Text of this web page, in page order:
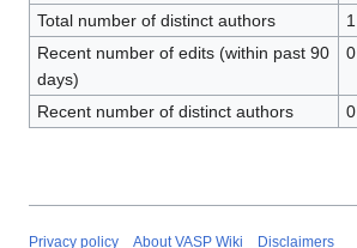
Total number of distinct authors
1
Recent number of edits (within past 90
days)
0
Recent number of distinct authors 0
Privacy policy About VASP Wiki Disclaimers